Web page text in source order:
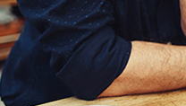
Not enrolled in
Enroll today!